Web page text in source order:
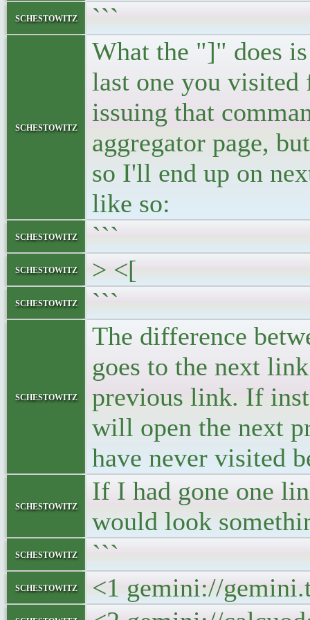
schestowitz ```
schestowitz
What the "]" does
last one you
issuing that
aggregator page,
so I'll end up on
like so:
schestowitz ```
schestowitz > <[
schestowitz ```
schestowitz
The difference
goes to the next
previous link. If
will open the next
have never visited
schestowitz
If I had gone one
would look
schestowitz ```
schestowitz <1 gemini://